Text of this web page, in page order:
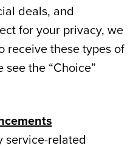
deals, and
for your privacy, we
receive these types of
see the “Choice”
service-related